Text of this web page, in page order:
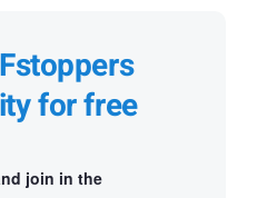
for free
join in the